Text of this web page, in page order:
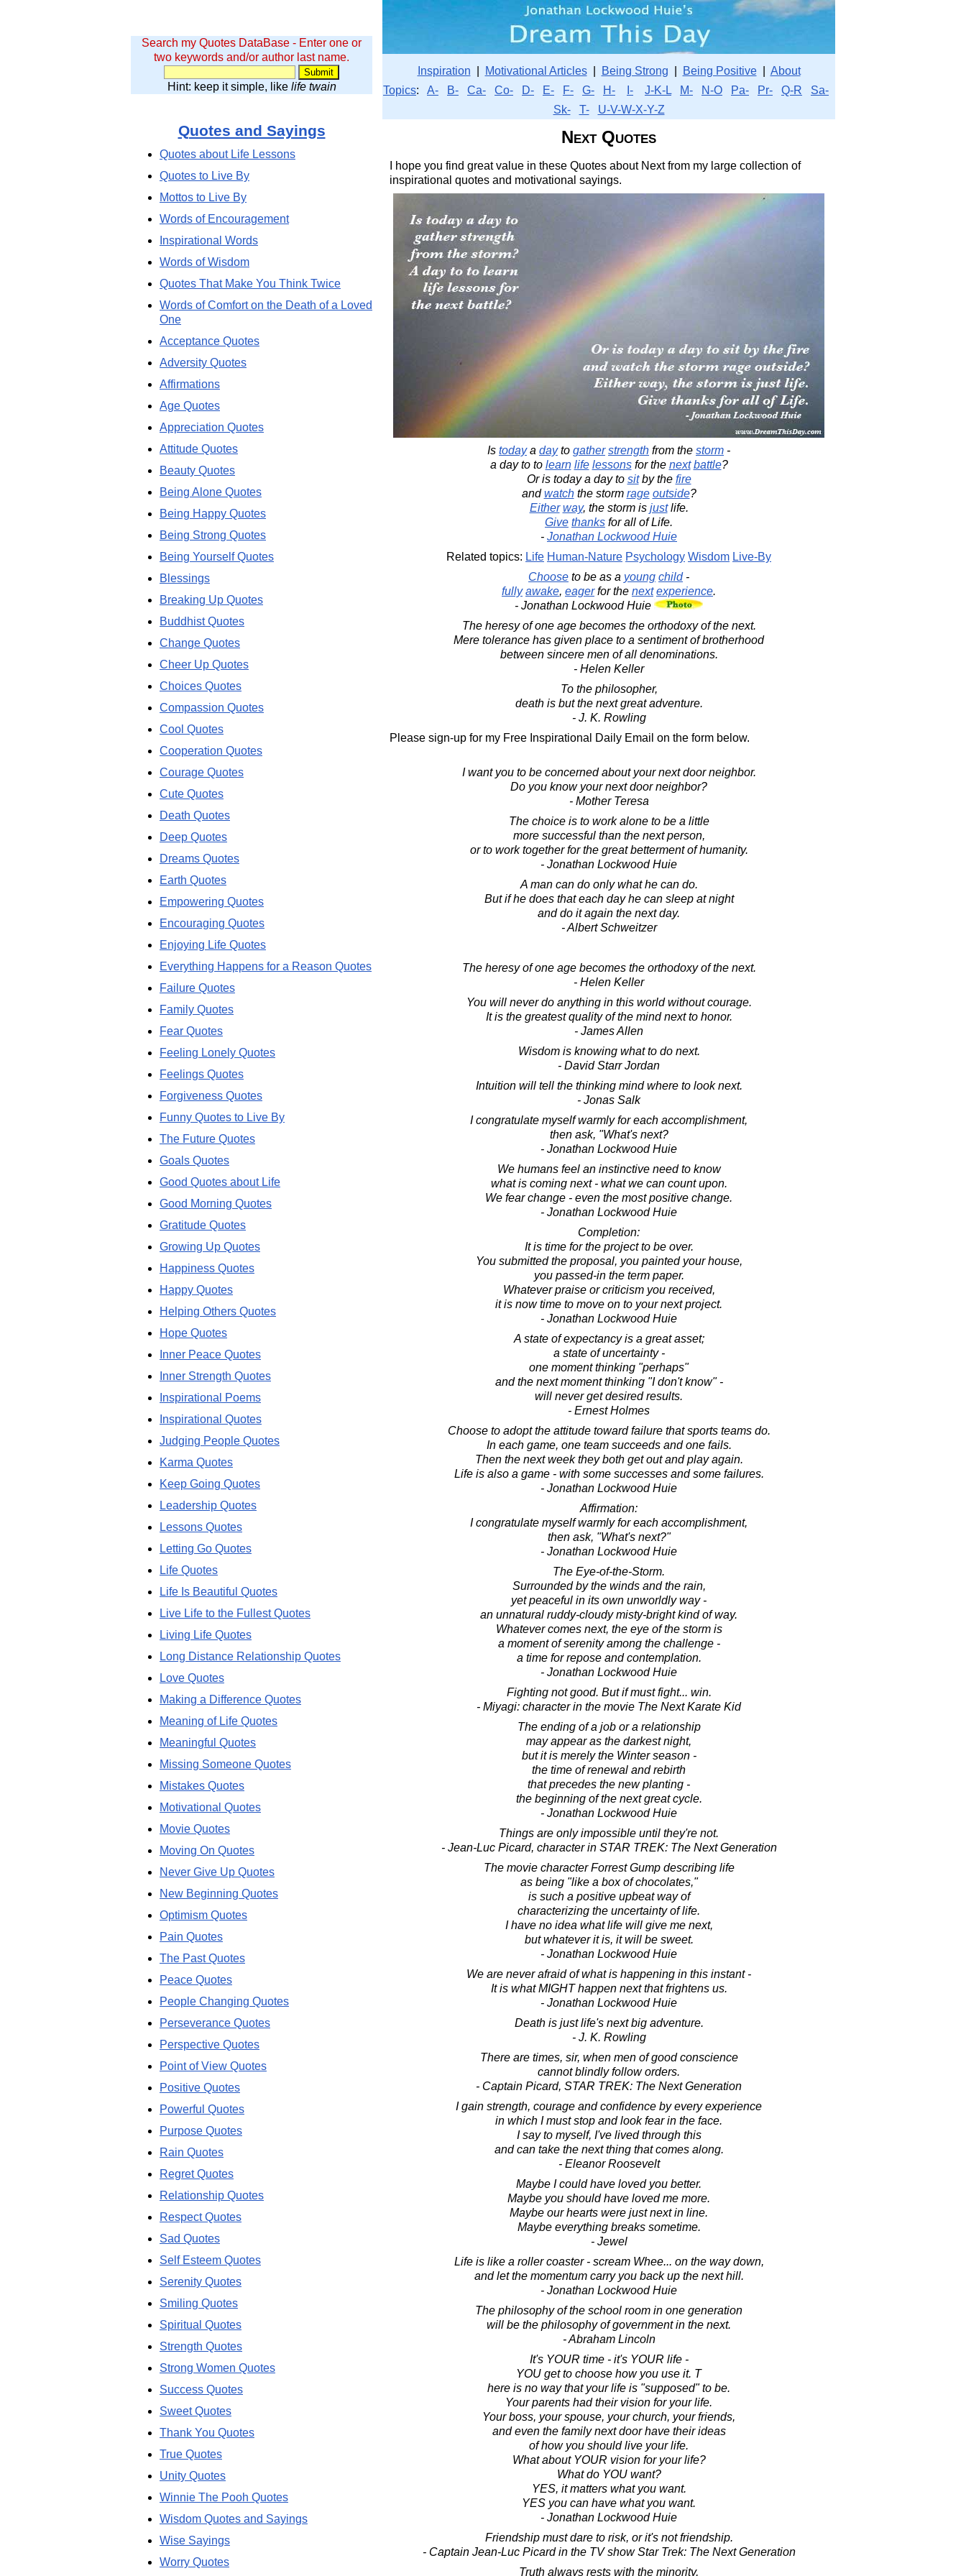
Search my Quotes DataBase - Enter one or
two keywords and/or author last name.
Hint: keep it simple, like life twain
Inspiration Motivational Articles| Being Strong Being Positive| About
Topics: A- B- Ca- Co- D- E- F- G- H- I- J-K-L M- N-O Pa- Pr- Q-R
Sa-
Sk-
T- U-V-W-X-Y-Z
Next Quotes
I hope you find great value in these Quotes about Next from my large collection of
inspirational quotes and motivational sayings.
Is todaya dayto gather strength from the storm -
a day to to learn life lessonsfor the next battle?
Or is today a day to sitby the fire
andwatchthe storm rage outside?
Either way, the storm is justlife.
Give thanks for all of Life.
- Jonathan Lockwood Huie
Related topics: Life Human-Nature Psychology Wisdom Live-By
Choose to be as a young child-
fully awake, eagerfor the next experience.
- Jonathan Lockwood Huie
The heresy of one age becomes the orthodoxy of the next.
Mere tolerance has given place to a sentiment of brotherhood
between sincere men of all denominations.
- Helen Keller
To the philosopher,
death is but the next great adventure.
- J. K. Rowling
Please sign-up for my Free Inspirational Daily Email on the form below.
I want you to be concerned about your next door neighbor.
Do you know your next door neighbor?
- Mother Teresa
The choice is to work alone to be a little
more successful than the next person,
or to work together for the great betterment of humanity.
- Jonathan Lockwood Huie
A man can do only what he can do.
But if he does that each day he can sleep at night
and do it again the next day.
- Albert Schweitzer
The heresy of one age becomes the orthodoxy of the next.
- Helen Keller
You will never do anything in this world without courage.
It is the greatest quality of the mind next to honor.
- James Allen
Wisdom is knowing what to do next.
- David Starr Jordan
Intuition will tell the thinking mind where to look next.
- Jonas Salk
I congratulate myself warmly for each accomplishment,
then ask, "What's next?
- Jonathan Lockwood Huie
We humans feel an instinctive need to know
what is coming next - what we can count upon.
We fear change - even the most positive change.
- Jonathan Lockwood Huie
Completion:
It is time for the project to be over.
You submitted the proposal, you painted your house,
you passed-in the term paper.
Whatever praise or criticism you received,
it is now time to move on to your next project.
- Jonathan Lockwood Huie
A state of expectancy is a great asset;
a state of uncertainty -
one moment thinking "perhaps"
and the next moment thinking "I don't know" -
will never get desired results.
- Ernest Holmes
Choose to adopt the attitude toward failure that sports teams do.
In each game, one team succeeds and one fails.
Then the next week they both get out and play again.
Life is also a game - with some successes and some failures.
- Jonathan Lockwood Huie
Affirmation:
I congratulate myself warmly for each accomplishment,
then ask, "What's next?"
- Jonathan Lockwood Huie
The Eye-of-the-Storm.
Surrounded by the winds and the rain,
yet peaceful in its own unworldly way -
an unnatural ruddy-cloudy misty-bright kind of way.
Whatever comes next, the eye of the storm is
a moment of serenity among the challenge -
a time for repose and contemplation.
- Jonathan Lockwood Huie
Fighting not good. But if must fight... win.
- Miyagi: character in the movie The Next Karate Kid
The ending of a job or a relationship
may appear as the darkest night,
but it is merely the Winter season -
the time of renewal and rebirth
that precedes the new planting -
the beginning of the next great cycle.
- Jonathan Lockwood Huie
Things are only impossible until they're not.
- Jean-Luc Picard, character in STAR TREK: The Next Generation
The movie character Forrest Gump describing life
as being "like a box of chocolates,"
is such a positive upbeat way of
characterizing the uncertainty of life.
I have no idea what life will give me next,
but whatever it is, it will be sweet.
- Jonathan Lockwood Huie
We are never afraid of what is happening in this instant -
It is what MIGHT happen next that frightens us.
- Jonathan Lockwood Huie
Death is just life's next big adventure.
- J. K. Rowling
There are times, sir, when men of good conscience
cannot blindly follow orders.
- Captain Picard, STAR TREK: The Next Generation
I gain strength, courage and confidence by every experience
in which I must stop and look fear in the face.
I say to myself, I've lived through this
and can take the next thing that comes along.
- Eleanor Roosevelt
Maybe I could have loved you better.
Maybe you should have loved me more.
Maybe our hearts were just next in line.
Maybe everything breaks sometime.
- Jewel
Life is like a roller coaster - scream Whee... on the way down,
and let the momentum carry you back up the next hill.
- Jonathan Lockwood Huie
The philosophy of the school room in one generation
will be the philosophy of government in the next.
- Abraham Lincoln
It's YOUR time - it's YOUR life -
YOU get to choose how you use it. T
here is no way that your life is "supposed" to be.
Your parents had their vision for your life.
Your boss, your spouse, your church, your friends,
and even the family next door have their ideas
of how you should live your life.
What about YOUR vision for your life?
What do YOU want?
YES, it matters what you want.
YES you can have what you want.
- Jonathan Lockwood Huie
Friendship must dare to risk, or it's not friendship.
- Captain Jean-Luc Picard in the TV show Star Trek: The Next Generation
Truth always rests with the minority,
Quotes and Sayings
Quotes about Life Lessons
Quotes to Live By
Mottos to Live By
Words of Encouragement
Inspirational Words
Words of Wisdom
Quotes That Make You Think Twice
Words of Comfort on the Death of a Loved
One
Acceptance Quotes
Adversity Quotes
Affirmations
Age Quotes
Appreciation Quotes
Attitude Quotes
Beauty Quotes
Being Alone Quotes
Being Happy Quotes
Being Strong Quotes
Being Yourself Quotes
Blessings
Breaking Up Quotes
Buddhist Quotes
Change Quotes
Cheer Up Quotes
Choices Quotes
Compassion Quotes
Cool Quotes
Cooperation Quotes
Courage Quotes
Cute Quotes
Death Quotes
Deep Quotes
Dreams Quotes
Earth Quotes
Empowering Quotes
Encouraging Quotes
Enjoying Life Quotes
Everything Happens for a Reason Quotes
Failure Quotes
Family Quotes
Fear Quotes
Feeling Lonely Quotes
Feelings Quotes
Forgiveness Quotes
Funny Quotes to Live By
The Future Quotes
Goals Quotes
Good Quotes about Life
Good Morning Quotes
Gratitude Quotes
Growing Up Quotes
Happiness Quotes
Happy Quotes
Helping Others Quotes
Hope Quotes
Inner Peace Quotes
Inner Strength Quotes
Inspirational Poems
Inspirational Quotes
Judging People Quotes
Karma Quotes
Keep Going Quotes
Leadership Quotes
Lessons Quotes
Letting Go Quotes
Life Quotes
Life Is Beautiful Quotes
Live Life to the Fullest Quotes
Living Life Quotes
Long Distance Relationship Quotes
Love Quotes
Making a Difference Quotes
Meaning of Life Quotes
Meaningful Quotes
Missing Someone Quotes
Mistakes Quotes
Motivational Quotes
Movie Quotes
Moving On Quotes
Never Give Up Quotes
New Beginning Quotes
Optimism Quotes
Pain Quotes
The Past Quotes
Peace Quotes
People Changing Quotes
Perseverance Quotes
Perspective Quotes
Point of View Quotes
Positive Quotes
Powerful Quotes
Purpose Quotes
Rain Quotes
Regret Quotes
Relationship Quotes
Respect Quotes
Sad Quotes
Self Esteem Quotes
Serenity Quotes
Smiling Quotes
Spiritual Quotes
Strength Quotes
Strong Women Quotes
Success Quotes
Sweet Quotes
Thank You Quotes
True Quotes
Unity Quotes
Winnie The Pooh Quotes
Wisdom Quotes and Sayings
Wise Sayings
Worry Quotes